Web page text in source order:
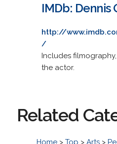
IMDb: Dennis
http://
/
Includes
the actor.
Related
Home> Top > Arts>